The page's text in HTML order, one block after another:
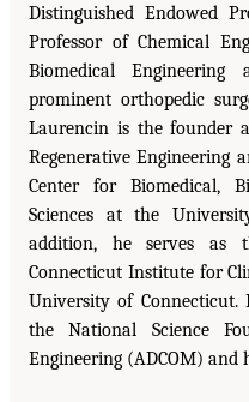
Distinguished Endowed
Professor of Chemical
Biomedical
prominent orthopedic
Laurencin is the founder
Regenerative Engineering
Center for Biomedical,
Sciences at the
addition, he serves as
Connecticut Institute for
University of Connecticut.
the National Science
Engineering (ADCOM) and